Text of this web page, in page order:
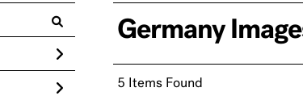
Germany
5 Items Found